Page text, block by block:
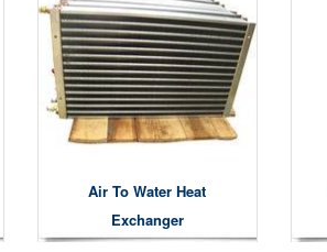
Air To Water Heat
Exchanger